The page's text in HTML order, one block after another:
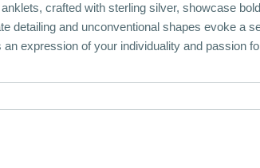
crafted with sterling silver, showcase
detailing and unconventional shapes evoke a
expression of your individuality and passion